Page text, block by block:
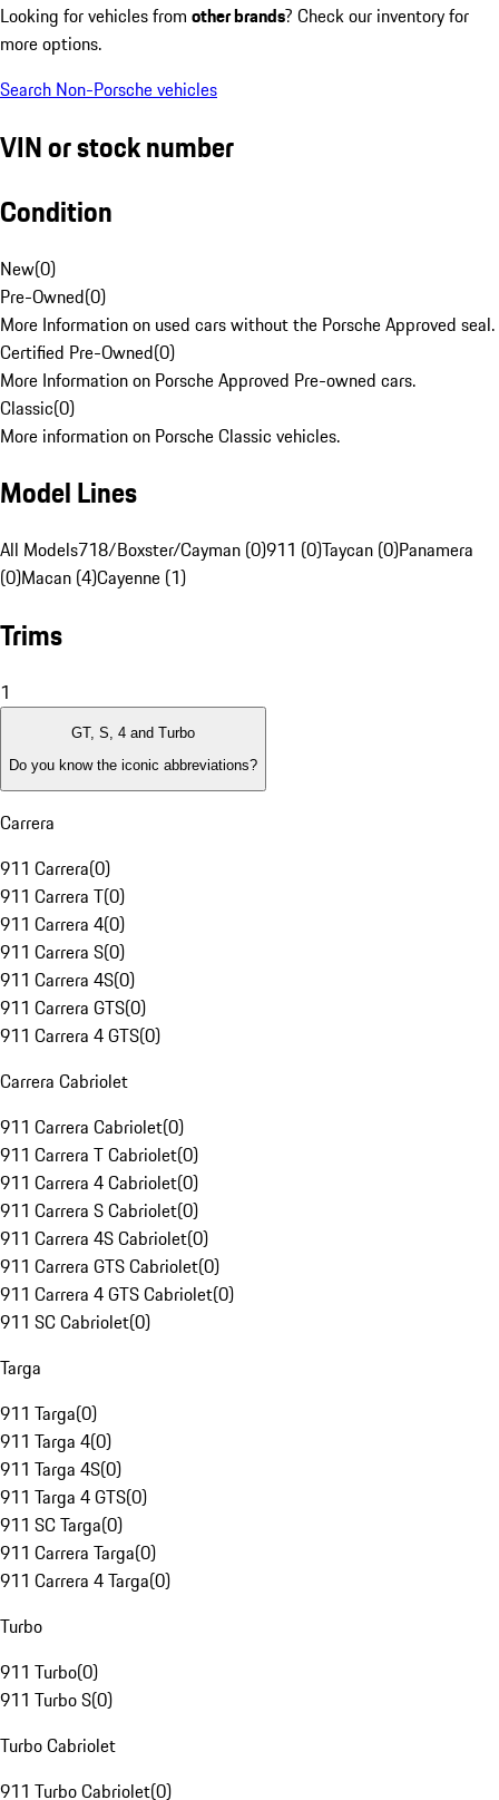
Looking for vehicles from other brands? Check our inventory for
more options.
Search Non-Porsche vehicles
VIN or stock number
Condition
New(0)
Pre-Owned(0)
More Information on used cars without the Porsche Approved seal.
Certified Pre-Owned(0)
More Information on Porsche Approved Pre-owned cars.
Classic(0)
More information on Porsche Classic vehicles.
Model Lines
All Models718/Boxster/Cayman (0)911 (0)Taycan (0)Panamera
(0)Macan (4)Cayenne (1)
Trims
1
GT, S, 4 and Turbo
Do you know the iconic abbreviations?
Carrera
911 Carrera(0)
911 Carrera T(0)
911 Carrera 4(0)
911 Carrera S(0)
911 Carrera 4S(0)
911 Carrera GTS(0)
911 Carrera 4 GTS(0)
Carrera Cabriolet
911 Carrera Cabriolet(0)
911 Carrera T Cabriolet(0)
911 Carrera 4 Cabriolet(0)
911 Carrera S Cabriolet(0)
911 Carrera 4S Cabriolet(0)
911 Carrera GTS Cabriolet(0)
911 Carrera 4 GTS Cabriolet(0)
911 SC Cabriolet(0)
Targa
911 Targa(0)
911 Targa 4(0)
911 Targa 4S(0)
911 Targa 4 GTS(0)
911 SC Targa(0)
911 Carrera Targa(0)
911 Carrera 4 Targa(0)
Turbo
911 Turbo(0)
911 Turbo S(0)
Turbo Cabriolet
911 Turbo Cabriolet(0)